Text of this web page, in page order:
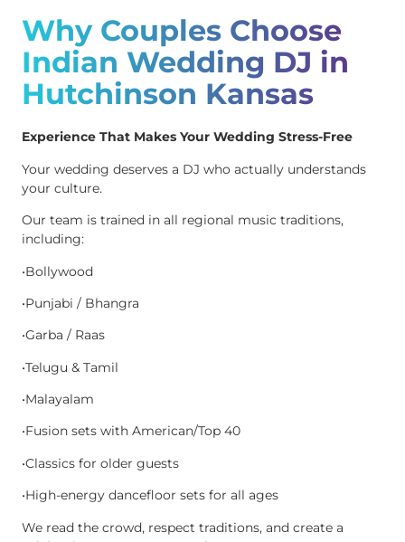
Why Couples Choose
Indian Wedding DJ in
Hutchinson Kansas
Experience That Makes Your Wedding Stress-Free
Your wedding deserves a DJ who actually understands
your culture.
Our team is trained in all regional music traditions,
including:
•Bollywood
•Punjabi / Bhangra
•Garba / Raas
•Telugu & Tamil
•Malayalam
•Fusion sets with American/Top 40
•Classics for older guests
•High-energy dancefloor sets for all ages
We read the crowd, respect traditions, and create a